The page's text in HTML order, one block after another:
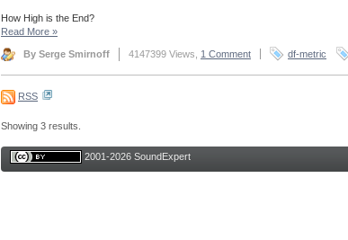
How High is the End?
Read More »
By Serge Smirnoff 4147399 Views, 1 Comment df-metric
RSS
Showing 3 results.
2001-2026 SoundExpert